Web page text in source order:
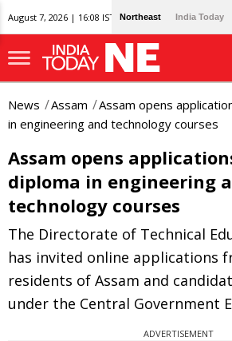
August 7, 2026 | 16:08 IST Northeast India Today
News Assam
Assam opens
in engineering and technology courses
Assam opens
diploma in engineering
technology courses
The Directorate of Technical
has invited online applications
residents of Assam and
under the Central Government
ADVERTISEMENT